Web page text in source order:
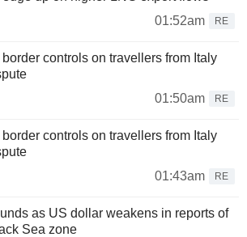
01:52am
RE
controls on travellers from Italy
01:50am
RE
controls on travellers from Italy
01:43am
RE
as US dollar weakens in reports of
Sea zone